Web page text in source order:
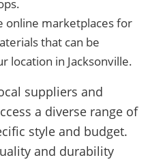
online marketplaces for
that can be
location in Jacksonville.
suppliers and
a diverse range of
style and budget.
and durability